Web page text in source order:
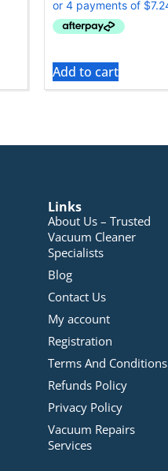
Add to cart
Links
About Us – Trusted
Vacuum Cleaner
Specialists
Blog
Contact Us
My account
Registration
Terms And Conditions
Refunds Policy
Privacy Policy
Vacuum Repairs
Services